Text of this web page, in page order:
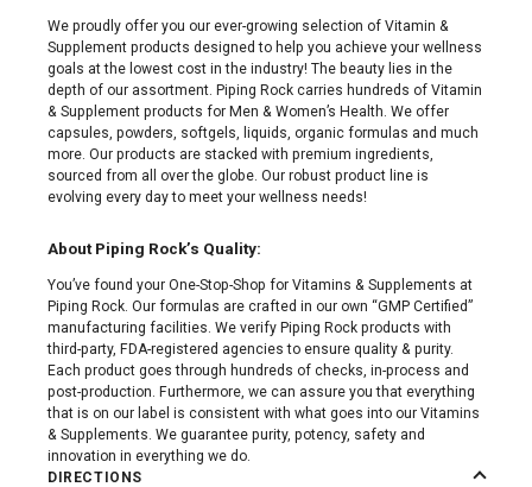
We proudly offer you our ever-growing selection of Vitamin &
Supplement products designed to help you achieve your wellness
goals at the lowest cost in the industry! The beauty lies in the
depth of our assortment. Piping Rock carries hundreds of Vitamin
& Supplement products for Men & Women’s Health. We offer
capsules, powders, softgels, liquids, organic formulas and much
more. Our products are stacked with premium ingredients,
sourced from all over the globe. Our robust product line is
evolving every day to meet your wellness needs!
About Piping Rock’s Quality:
You’ve found your One-Stop-Shop for Vitamins & Supplements at
Piping Rock. Our formulas are crafted in our own “GMP Certified”
manufacturing facilities. We verify Piping Rock products with
third-party, FDA-registered agencies to ensure quality & purity.
Each product goes through hundreds of checks, in-process and
post-production. Furthermore, we can assure you that everything
that is on our label is consistent with what goes into our Vitamins
& Supplements. We guarantee purity, potency, safety and
innovation in everything we do.
DIRECTIONS